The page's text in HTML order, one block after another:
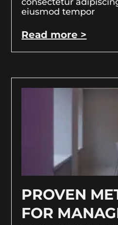
eiusmod tempor
Read more >
PROVEN
FOR